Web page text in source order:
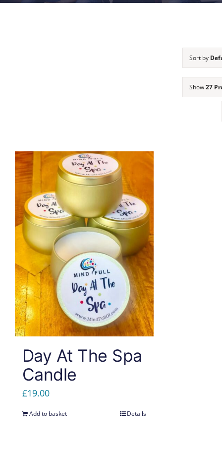
Sort by
Show27
Day At The Spa
Candle
£19.00
Add to basket Details